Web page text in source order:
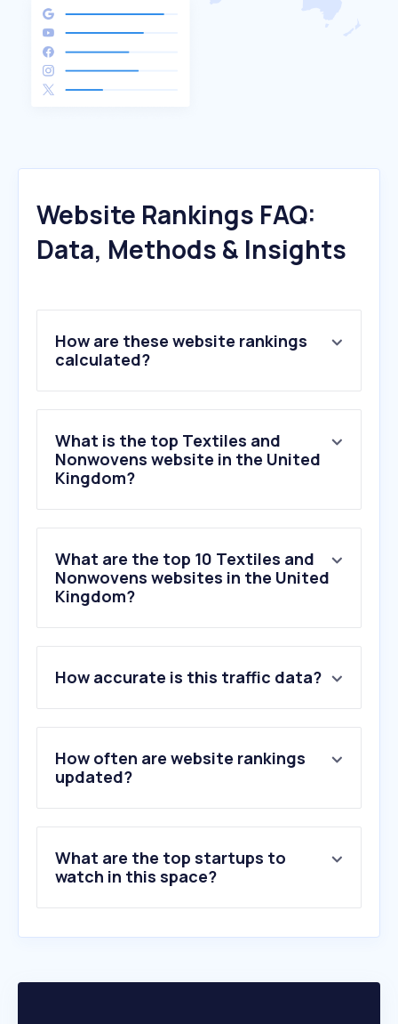
Website Rankings FAQ:
Data, Methods & Insights
How are these website rankings
calculated?
What is the top Textiles and
Nonwovens website in the United
Kingdom?
What are the top 10 Textiles and
Nonwovens websites in the United
Kingdom?
2 .ravelry.com
3.lovecrafts.com
4.woolwarehouse.co.uk
5.ralawise.com
6.soakandsleep.com
10.curtains-2go.co.uk
How accurate is this traffic data?
How often are website rankings
updated?
What are the top startups to
watch in this space?